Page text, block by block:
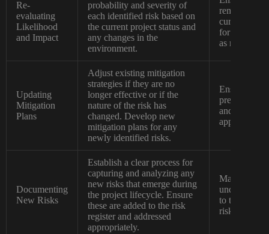
Re-
evaluating
Likelihood
and Impact
probability and severity of
each identified risk based on
the current project status and
any changes in the
environment.
remains
current
for
as needed.
Updating
Mitigation
Plans
Adjust existing mitigation
strategies if they are no
longer effective or if the
nature of the risk has
changed. Develop new
mitigation plans for any
newly identified risks.
Ensures that
prepared to
and that
appropriate
Documenting
New Risks
Establish a clear process for
capturing and analyzing any
new risks that emerge during
the project lifecycle. Ensure
these are added to the risk
register and addressed
appropriately.
Maintains a
to the
risks are